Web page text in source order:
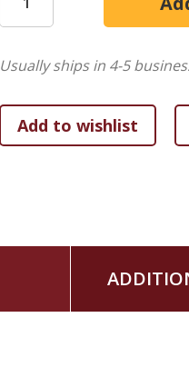
Usually ships in 4-5